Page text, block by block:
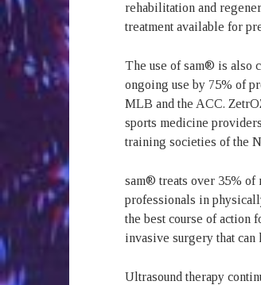
rehabilitation and
treatment available for
The use of sam® is also
ongoing use by 75% of
MLB and the ACC.
sports medicine
training societies of the
sam® treats over 35% of
professionals in
the best course of action
invasive surgery that
Ultrasound therapy